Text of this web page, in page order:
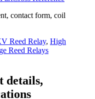
contact form, coil
Reed Relay, High
Reed Relays
details,